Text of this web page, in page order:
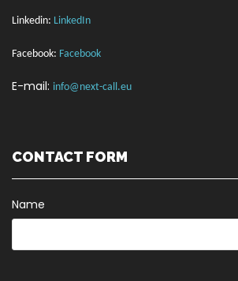
Linkedin: LinkedIn
Facebook: Facebook
E-mail: info@next-call.eu
CONTACT FORM
Name